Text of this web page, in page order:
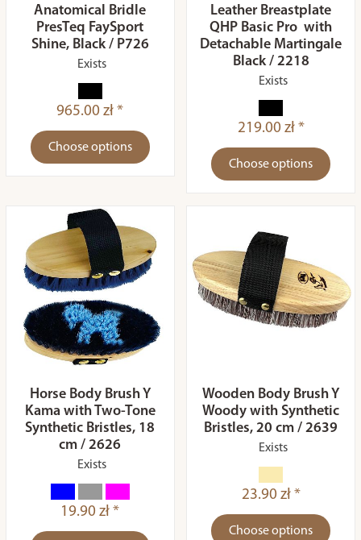
Anatomical Bridle
PresTeq FaySport
Shine, Black / P726
Exists
965.00 zł *
Choose options
Leather Breastplate
QHP Basic Pro with
Detachable Martingale
Black / 2218
Exists
219.00 zł *
Choose options
Horse Body Brush Y
Kama with Two-Tone
Synthetic Bristles, 18
cm / 2626
Exists
19.90 zł *
Wooden Body Brush Y
Woody with Synthetic
Bristles, 20 cm / 2639
Exists
23.90 zł *
Choose options